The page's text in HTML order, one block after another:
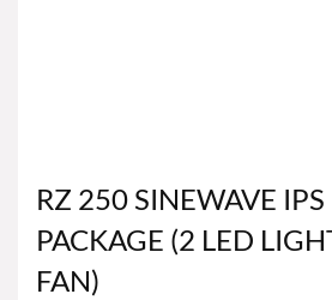
RZ 250 SINEWAVE
PACKAGE (2 LED
FAN)